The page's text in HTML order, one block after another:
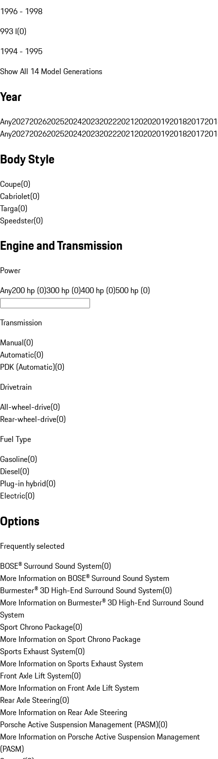
1996 - 1998
993 I(0)
1994 - 1995
Show All 14 Model Generations
Year
Any20272026202520242023202220212020201920182017
Any20272026202520242023202220212020201920182017
Body Style
Coupe(0)
Cabriolet(0)
Targa(0)
Speedster(0)
Engine and Transmission
Power
Any200 hp (0)300 hp (0)400 hp (0)500 hp (0)
Transmission
Manual(0)
Automatic(0)
PDK (Automatic)(0)
Drivetrain
All-wheel-drive(0)
Rear-wheel-drive(0)
Fuel Type
Gasoline(0)
Diesel(0)
Plug-in hybrid(0)
Electric(0)
Options
Frequently selected
BOSE® Surround Sound System(0)
More Information on BOSE® Surround Sound System
Burmester® 3D High-End Surround Sound System(0)
More Information on Burmester® 3D High-End Surround Sound
System
Sport Chrono Package(0)
More Information on Sport Chrono Package
Sports Exhaust System(0)
More Information on Sports Exhaust System
Front Axle Lift System(0)
More Information on Front Axle Lift System
Rear Axle Steering(0)
More Information on Rear Axle Steering
Porsche Active Suspension Management (PASM)(0)
More Information on Porsche Active Suspension Management
(PASM)